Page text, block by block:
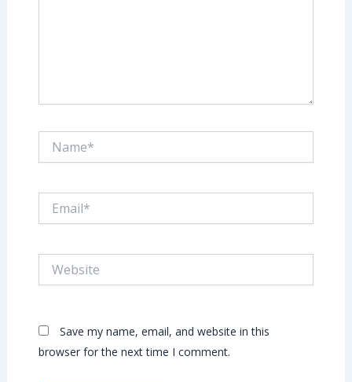
Save my name, email, and website in this
browser for the next time I comment.